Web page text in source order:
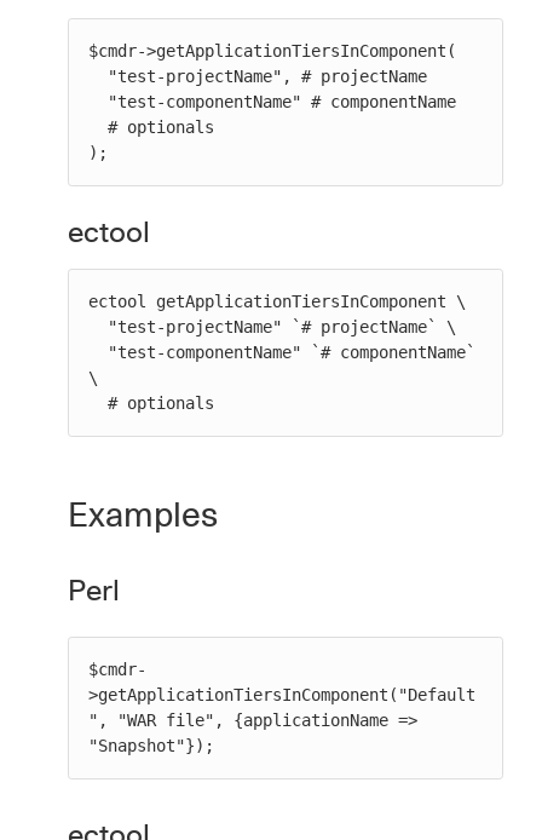
$cmdr->getApplicationTiersInComponent(
);
ectool
ectool getApplicationTiersInComponent \
\
  # optionals
Examples
Perl
$cmdr-
>getApplicationTiersInComponent("Default
", "WAR file", {applicationName =>
"Snapshot"});